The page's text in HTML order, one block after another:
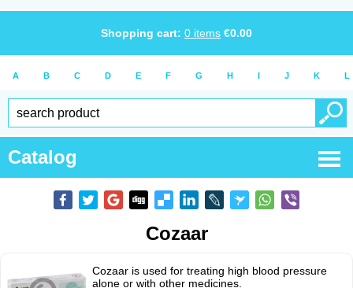
Shopping cart: 0 items €0.00
A B C D E F G H I J K L
Catalog
Cozaar
Cozaar is used for treating high blood pressure
alone or with other medicines.